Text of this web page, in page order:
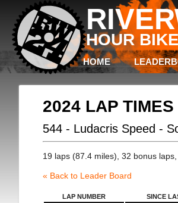
HOUR
HOME
2024 LAP TIMES
544 - Ludacris Speed -
19 laps (87.4 miles), 32 bonus laps,
« Back to Leader Board
LAP NUMBER SINCE